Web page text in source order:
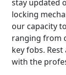
stay updated
locking
our capacity
ranging from
key fobs.
with the